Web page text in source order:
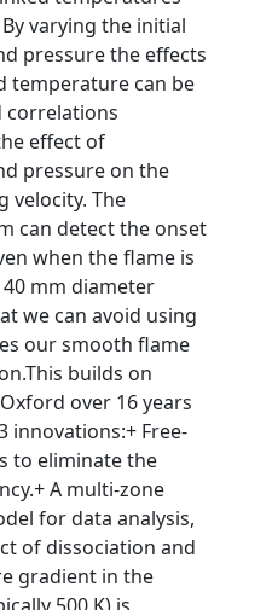
varying the initial
pressure the effects
temperature can be
correlations
effect of
pressure on the
velocity. The
can detect the onset
when the flame is
mm diameter
we can avoid using
our smooth flame
builds on
over 16 years
innovations:+ Free-
to eliminate the
A multi-zone
for data analysis,
of dissociation and
gradient in the